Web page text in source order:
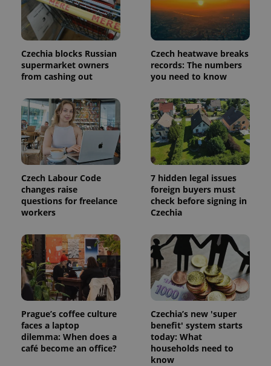
Czechia blocks Russian
supermarket owners
from cashing out
Czech heatwave breaks
records: The numbers
you need to know
Czech Labour Code
changes raise
questions for freelance
workers
7 hidden legal issues
foreign buyers must
check before signing in
Czechia
Prague’s coffee culture
faces a laptop
dilemma: When does a
café become an office?
Czechia’s new 'super
benefit' system starts
today: What
households need to
know
page
request in
a site and
used to
calculate
session
and
campaign
data for
reports.
_ga_LSHBD1S1X4
.expats.cz
1 year 1
month
This cookie
is used by
Google
Analytics to
persist
session